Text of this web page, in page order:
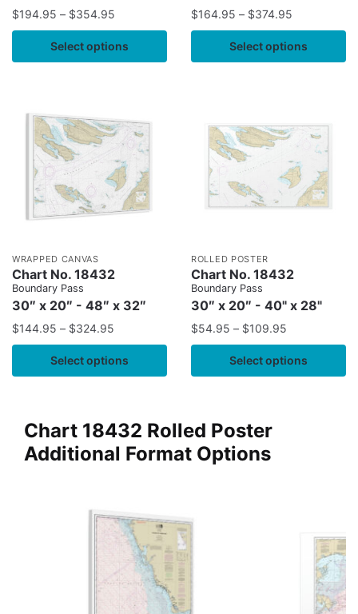
$194.95 – $354.95
Select options
$164.95 – $374.95
Select options
WRAPPED CANVAS
Chart No. 18432
Boundary Pass
30″ x 20″ - 48″ x 32″
$144.95 – $324.95
Select options
ROLLED POSTER
Chart No. 18432
Boundary Pass
30″ x 20″ - 40" x 28"
$54.95 – $109.95
Select options
Chart 18432 Rolled Poster
Additional Format Options